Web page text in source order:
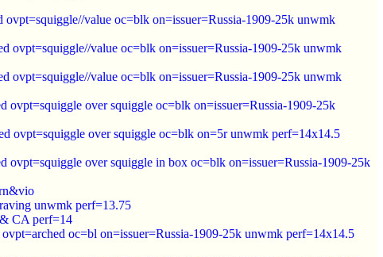
ovpt=squiggle//value oc=blk on=issuer=Russia-1909-25k unwmk
ovpt=squiggle//value oc=blk on=issuer=Russia-1909-25k unwmk
ovpt=squiggle//value oc=blk on=issuer=Russia-1909-25k unwmk
ovpt=squiggle over squiggle oc=blk on=issuer=Russia-1909-25k
ovpt=squiggle over squiggle oc=blk on=5r unwmk perf=14x14.5
ovpt=squiggle over squiggle in box oc=blk on=issuer=Russia-1909-25k
unwmk perf=13.75
CA perf=14
oc=bl on=issuer=Russia-1909-25k unwmk perf=14x14.5